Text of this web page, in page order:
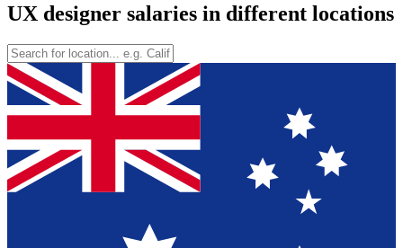
UX designer salaries in different locations